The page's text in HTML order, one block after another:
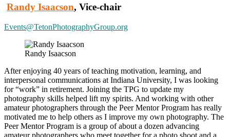
Randy Isaacson, Vice-chair
Events@TetonPhotographyGroup.org
Randy Isaacson
After enjoying 40 years of teaching motivation, learning, and
interpersonal communications at Indiana University, I was looking
for “work” in retirement. Joining the TPG to update my
photography skills helped lift my spirits. And working with other
amateur photographers through the Peer Mentor Program has really
motivated me to help others as I improve my own photography. The
Peer Mentor Program is a group of about a dozen advancing
amateur photographers who meet together for a photo shoot and a